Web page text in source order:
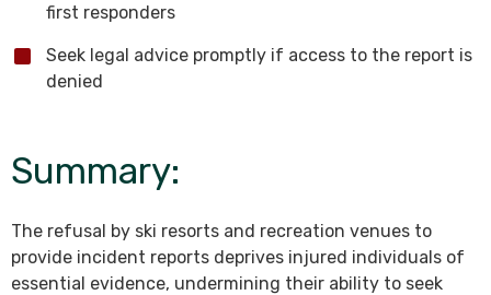
first responders
Seek legal advice promptly if access to the report is
denied
Summary:
The refusal by ski resorts and recreation venues to
provide incident reports deprives injured individuals of
essential evidence, undermining their ability to seek